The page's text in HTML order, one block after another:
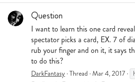
Question
I want to learn this one card
spectator picks a card, EX. 7 of
rub your finger and on it, it says
to do this?
DarkFantasy Thread Mar 4, 2017